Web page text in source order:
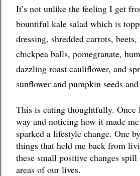
It’s not unlike the feeling I get
bountiful kale salad which is
dressing, shredded carrots,
chickpea balls, pomegranate,
dazzling roast cauliflower, and
sunflower and pumpkin seeds
This is eating thoughtfully. Once
way and noticing how it made
sparked a lifestyle change. One
things that held me back from
these small positive changes
areas of our lives.